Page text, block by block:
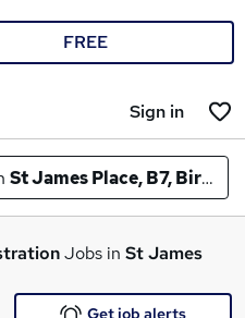
FREE
Sign in
St James Place, B7,
Jobs in St James
Get job alerts